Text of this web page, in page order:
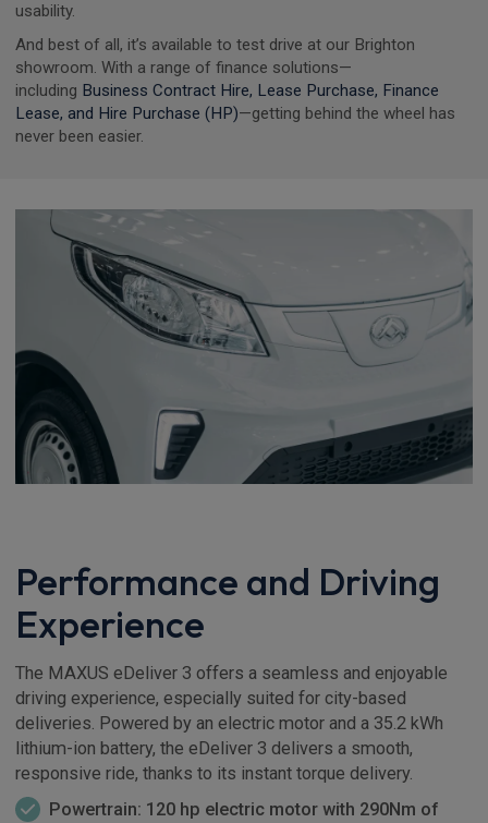
usability.
And best of all, it’s available to test drive at our Brighton
showroom. With a range of finance solutions—
including Business Contract Hire, Lease Purchase, Finance
Lease, and Hire Purchase (HP)—getting behind the wheel has
never been easier.
Performance and Driving
Experience
The MAXUS eDeliver 3 offers a seamless and enjoyable
driving experience, especially suited for city-based
deliveries. Powered by an electric motor and a 35.2 kWh
lithium-ion battery, the eDeliver 3 delivers a smooth,
responsive ride, thanks to its instant torque delivery.
Powertrain: 120 hp electric motor with 290Nm of